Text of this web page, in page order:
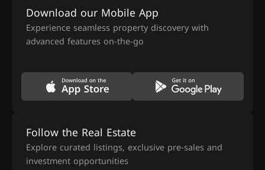
Download our Mobile App
Experience seamless property discovery with
advanced features on-the-go
Follow the Real Estate
Explore curated listings, exclusive pre-sales and
investment opportunities